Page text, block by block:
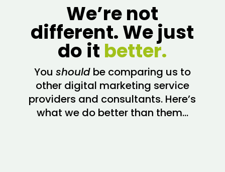
We’re not
different. We just
do it better.
You shouldbe comparing us to
other digital marketing service
providers and consultants. Here’s
what we do better than them…